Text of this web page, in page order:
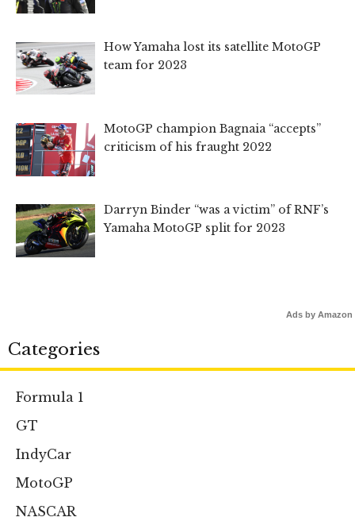
How Yamaha lost its satellite MotoGP
team for 2023
MotoGP champion Bagnaia “accepts”
criticism of his fraught 2022
Darryn Binder “was a victim” of RNF’s
Yamaha MotoGP split for 2023
Ads by Amazon
Categories
Formula 1
GT
IndyCar
MotoGP
NASCAR